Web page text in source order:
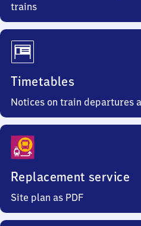
trains
Timetables
Notices on train departures
Replacement service
Site plan as PDF